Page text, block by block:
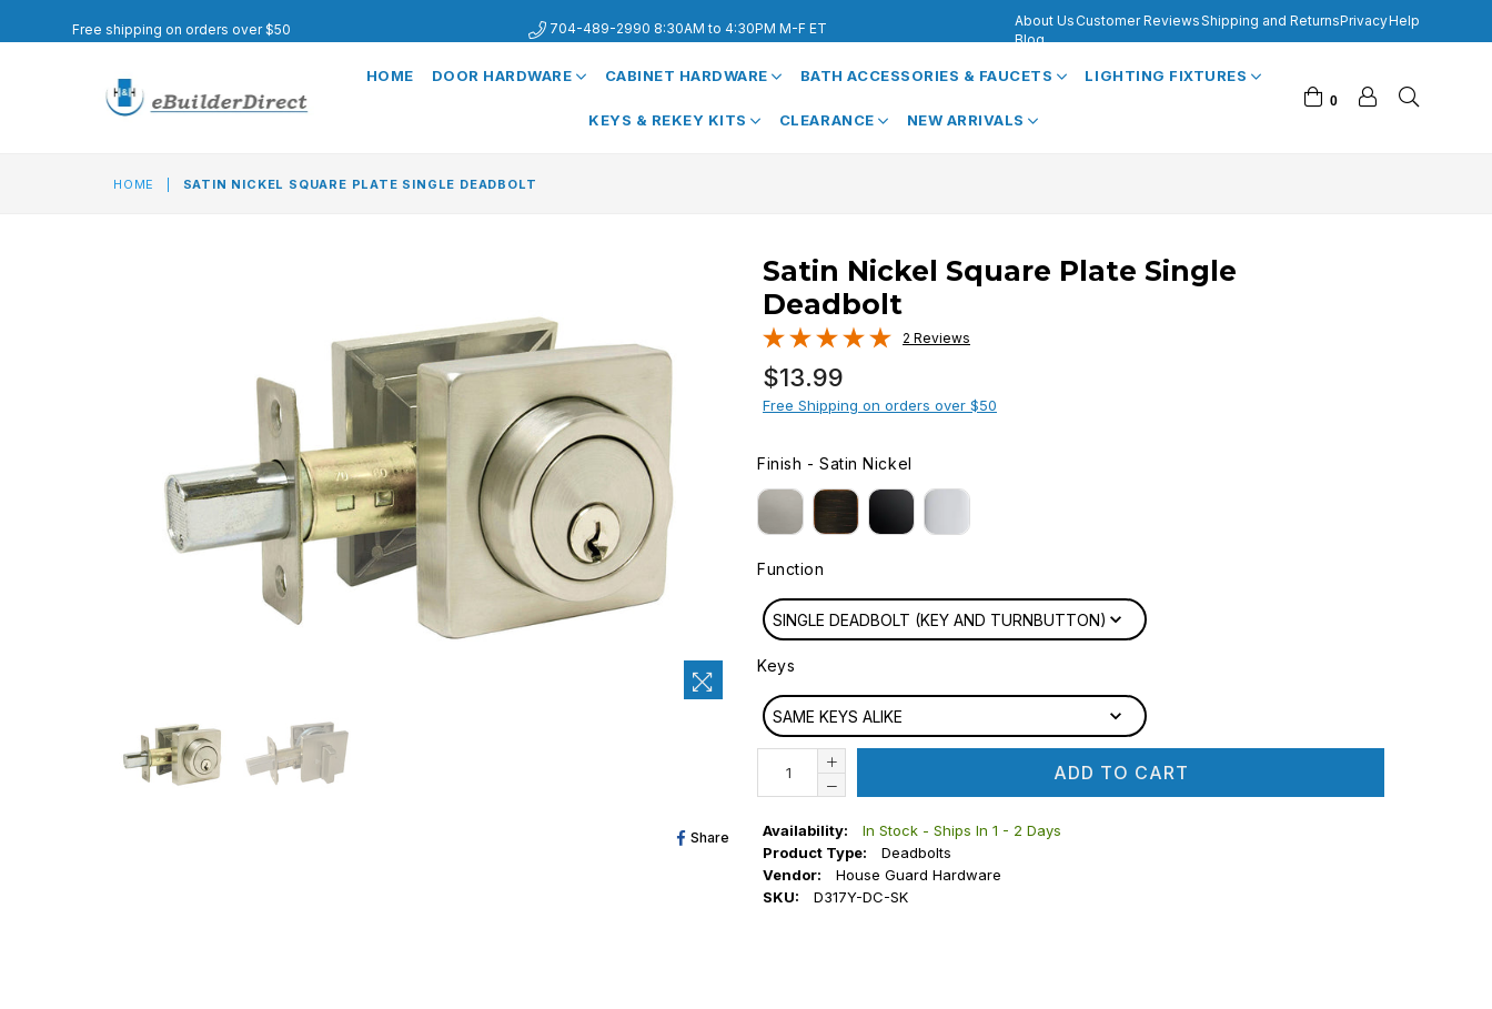
Free shipping on orders over $50 704-489-2990 8:30AM to 4:30PM M-F ET About Us Customer ReviewsShipping and ReturnsPrivacyHelp
Blog
HOME DOOR HARDWARE CABINET HARDWARE BATH ACCESSORIES & FAUCETS LIGHTING FIXTURES
KEYS & REKEY KITS CLEARANCE NEW ARRIVALS
0
HOME SATIN NICKEL SQUARE PLATE SINGLE DEADBOLT
Share Share
Facebook
Satin Nickel Square Plate Single
Deadbolt
2 Reviews
Regular
price
$13.99
Free Shipping on orders over $50
Finish - Satin Nickel
FINISH
Function
SINGLE DEADBOLT (KEY AND TURNBUTTON)
Keys
SAME KEYS ALIKE
ADD TO CART
Availability:
In Stock - Ships In 1 - 2 Days
Product Type:
Deadbolts
Vendor:
House Guard Hardware
SKU:
D317Y-DC-SK